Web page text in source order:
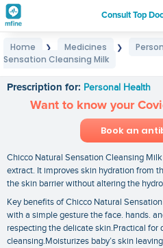
Consult Top
Home ❯ Medicines ❯
Sensation Cleansing Milk
Prescription for: Personal Health
Want to know your
Book an
Chicco Natural Sensation Cleansing
extract. It improves skin hydration from
the skin barrier without altering the
Key benefits of Chicco Natural
with a simple gesture the face. hands.
respecting the delicate skin.Practical for
cleansing.Moisturizes baby’s skin